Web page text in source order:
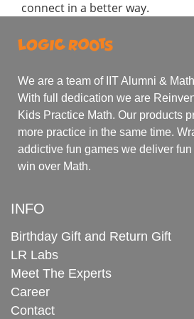
connect in a better way.
We are a team of IIT Alumni &
With full dedication we are
Kids Practice Math. Our products
more practice in the same time.
addictive fun games we deliver
win over Math.
INFO
Birthday Gift and Return Gift
LR Labs
Meet The Experts
Career
Contact